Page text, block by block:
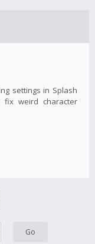
settings in Splash
fix weird character